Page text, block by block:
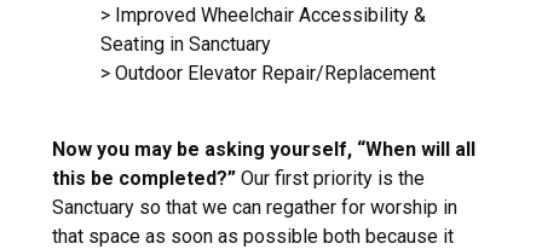
> Improved Wheelchair Accessibility &
Seating in Sanctuary
> Outdoor Elevator Repair/Replacement
Now you may be asking yourself, “When will all
this be completed?”Our first priority is the
Sanctuary so that we can regather for worship in
that space as soon as possible both because it